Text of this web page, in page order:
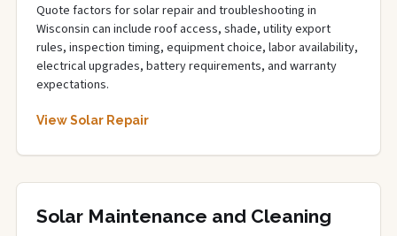
Quote factors for solar repair and troubleshooting in
Wisconsin can include roof access, shade, utility export
rules, inspection timing, equipment choice, labor availability,
electrical upgrades, battery requirements, and warranty
expectations.
View Solar Repair
Solar Maintenance and Cleaning